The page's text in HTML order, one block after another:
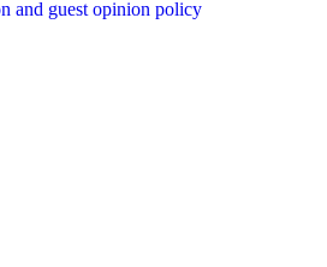
and guest opinion policy